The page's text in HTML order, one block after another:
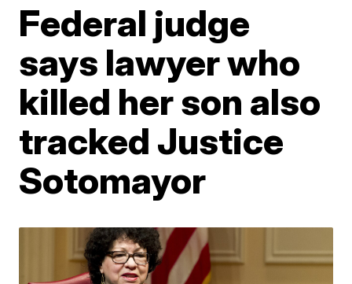
Federal judge
says lawyer who
killed her son also
tracked Justice
Sotomayor